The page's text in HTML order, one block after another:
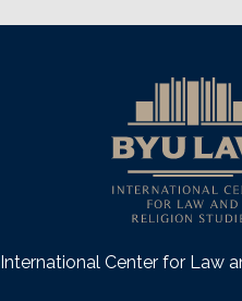
Center for Law